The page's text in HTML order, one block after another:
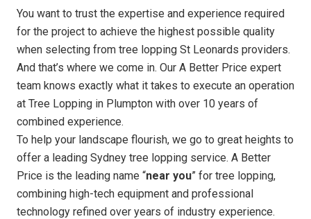
You want to trust the expertise and experience required
for the project to achieve the highest possible quality
when selecting from tree lopping St Leonards providers.
And that’s where we come in. Our A Better Price expert
team knows exactly what it takes to execute an operation
at Tree Lopping in Plumpton with over 10 years of
combined experience.
To help your landscape flourish, we go to great heights to
offer a leading Sydney tree lopping service. A Better
Price is the leading name “near you” for tree lopping,
combining high-tech equipment and professional
technology refined over years of industry experience.